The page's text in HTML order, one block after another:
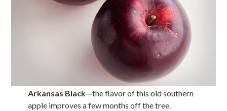
Arkansas Black—the flavor of this old southern
apple improves a few months off the tree.